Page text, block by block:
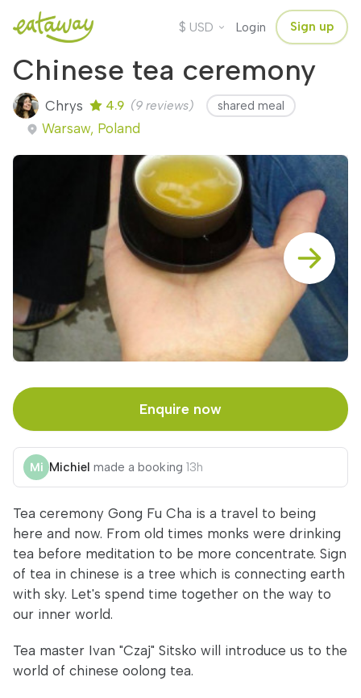
$ USD Login Sign up
Chinese tea ceremony
Chrys 4.9 (9 reviews) shared meal
Warsaw, Poland
Enquire now
Michiel made a booking 13h
Tea ceremony Gong Fu Cha is a travel to being
here and now. From old times monks were drinking
tea before meditation to be more concentrate. Sign
of tea in chinese is a tree which is connecting earth
with sky. Let's spend time together on the way to
our inner world.
Tea master Ivan "Czaj" Sitsko will introduce us to the
world of chinese oolong tea.